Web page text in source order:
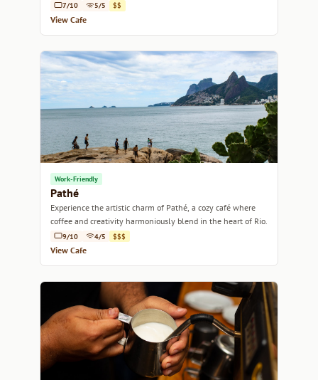
7/10 5/5 $$
View Cafe
Work-Friendly
Pathé
Experience the artistic charm of Pathé, a cozy café where
coffee and creativity harmoniously blend in the heart of Rio.
9/10 4/5 $$$
View Cafe